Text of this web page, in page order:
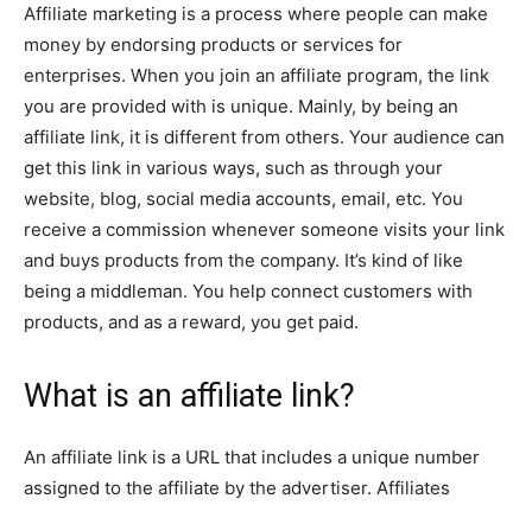
Affiliate marketing is a process where people can make
money by endorsing products or services for
enterprises. When you join an affiliate program, the link
you are provided with is unique. Mainly, by being an
affiliate link, it is different from others. Your audience can
get this link in various ways, such as through your
website, blog, social media accounts, email, etc. You
receive a commission whenever someone visits your link
and buys products from the company. It’s kind of like
being a middleman. You help connect customers with
products, and as a reward, you get paid.
What is an affiliate link?
An affiliate link is a URL that includes a unique number
assigned to the affiliate by the advertiser. Affiliates